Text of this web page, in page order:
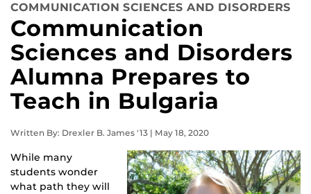
COMMUNICATION SCIENCES AND DISORDERS
Communication
Sciences and Disorders
Alumna Prepares to
Teach in Bulgaria
Written By: Drexler B. James '13 | May 18, 2020
While many
students wonder
what path they will